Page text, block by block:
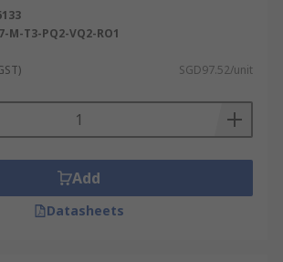
M-T3-PQ2-VQ2-RO1
SGD97.52/unit
Add
Datasheets